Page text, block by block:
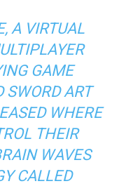
A VIRTUAL
GAME
SWORD ART
WHERE
THEIR
WAVES
CALLED